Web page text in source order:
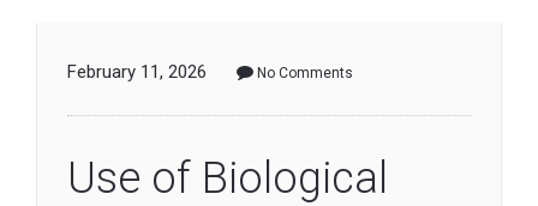
February 11, 2026 No Comments
Use of Biological